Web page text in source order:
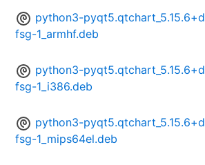
python3-pyqt5.qtchart_5.15.6+d
fsg-1_armhf.deb
python3-pyqt5.qtchart_5.15.6+d
fsg-1_i386.deb
python3-pyqt5.qtchart_5.15.6+d
fsg-1_mips64el.deb